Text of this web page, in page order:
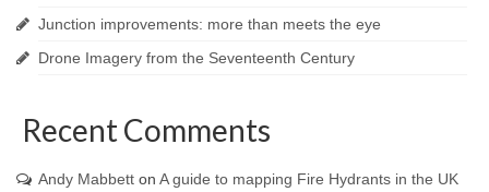
Junction improvements: more than meets the eye
Drone Imagery from the Seventeenth Century
Recent Comments
Andy Mabbett on A guide to mapping Fire Hydrants in the UK